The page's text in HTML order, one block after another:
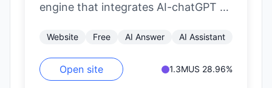
engine that integrates AI-chatGPT to
search results. It aims to…
Website Free AI Answer AI Assistant
Open site 1.3MUS 28.96%